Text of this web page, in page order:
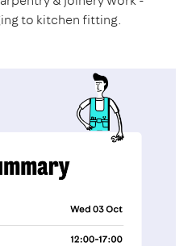
to kitchen fitting.